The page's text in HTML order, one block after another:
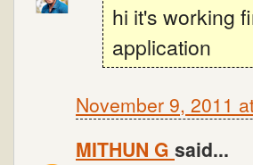
hi it's working
application
November 9, 2011
MITHUN G said...